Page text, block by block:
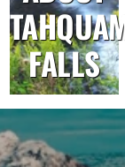
FALLS